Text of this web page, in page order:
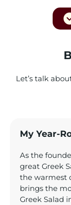
Let’s talk
My Year-
As the
great Greek
the warmest
brings the
Greek Salad